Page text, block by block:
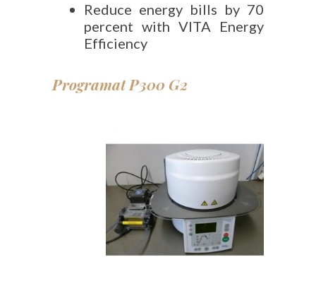
Reduce energy bills by 70
percent with VITA Energy
Efficiency
Programat P300 G2